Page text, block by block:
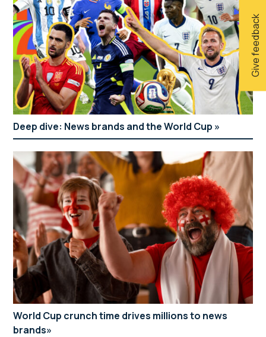
Give feedback
Deep dive: News brands and the World Cup
World Cup crunch time drives millions to news
brands